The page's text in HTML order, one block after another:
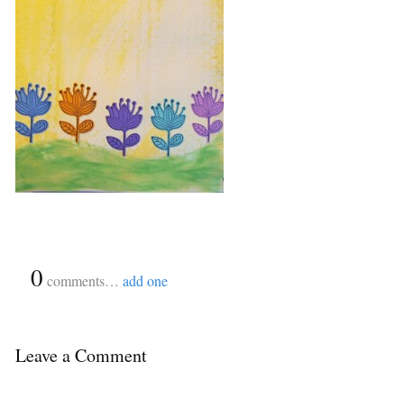
0 comments… add one
Leave a Comment